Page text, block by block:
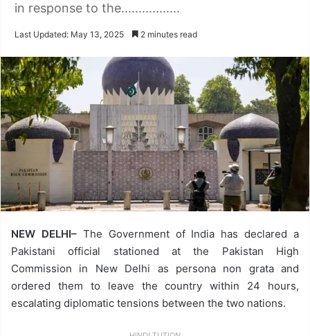
in response to the.................
Last Updated: May 13, 2025 2 minutes read
NEW DELHI–The Government of India has declared a
Pakistani official stationed at the Pakistan High
Commission in New Delhi as persona non grata and
ordered them to leave the country within 24 hours,
escalating diplomatic tensions between the two nations.